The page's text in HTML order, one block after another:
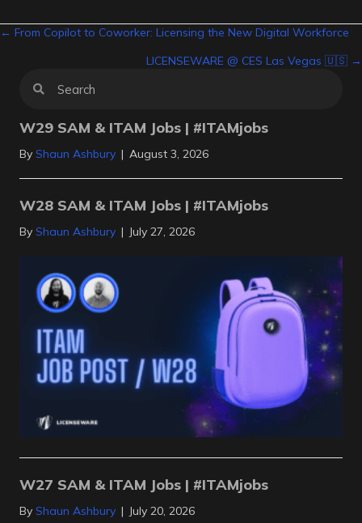
Posts
← From Copilot to Coworker: Licensing the New Digital Workforce
LICENSEWARE @ CES Las Vegas 🇺🇸 →
W29 SAM & ITAM Jobs | #ITAMjobs
By Shaun Ashbury | August 3, 2026
W28 SAM & ITAM Jobs | #ITAMjobs
By Shaun Ashbury | July 27, 2026
W27 SAM & ITAM Jobs | #ITAMjobs
By Shaun Ashbury | July 20, 2026